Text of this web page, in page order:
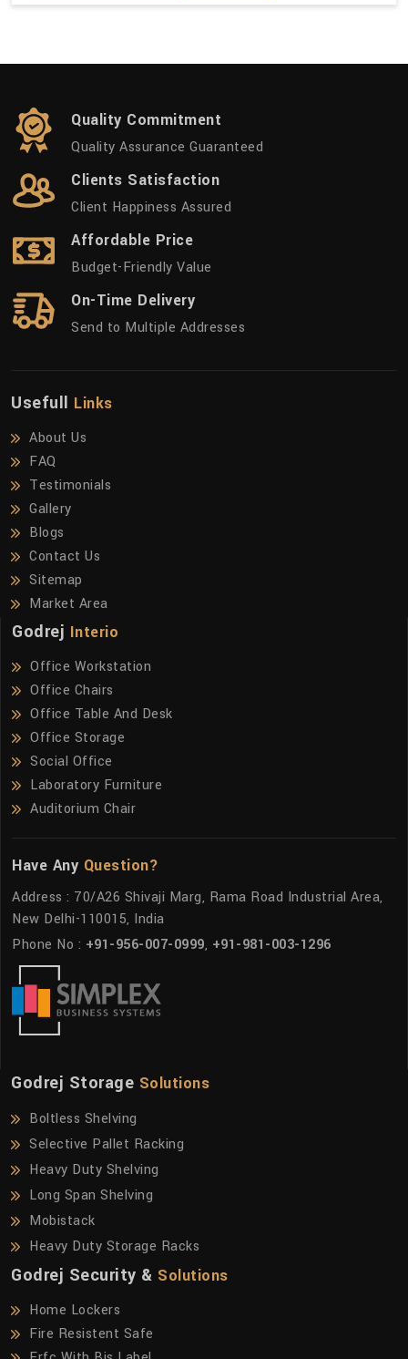
Quality Commitment
Quality Assurance Guaranteed
Clients Satisfaction
Client Happiness Assured
Affordable Price
Budget-Friendly Value
On-Time Delivery
Send to Multiple Addresses
Usefull Links
About Us
FAQ
Testimonials
Gallery
Blogs
Contact Us
Sitemap
Market Area
Godrej Interio
Office Workstation
Office Chairs
Office Table And Desk
Office Storage
Social Office
Laboratory Furniture
Auditorium Chair
Have Any Question?
Address : 70/A26 Shivaji Marg, Rama Road Industrial Area,
New Delhi-110015, India
Phone No : +91-956-007-0999, +91-981-003-1296
Godrej Storage Solutions
Boltless Shelving
Selective Pallet Racking
Heavy Duty Shelving
Long Span Shelving
Mobistack
Heavy Duty Storage Racks
Godrej Security & Solutions
Home Lockers
Fire Resistent Safe